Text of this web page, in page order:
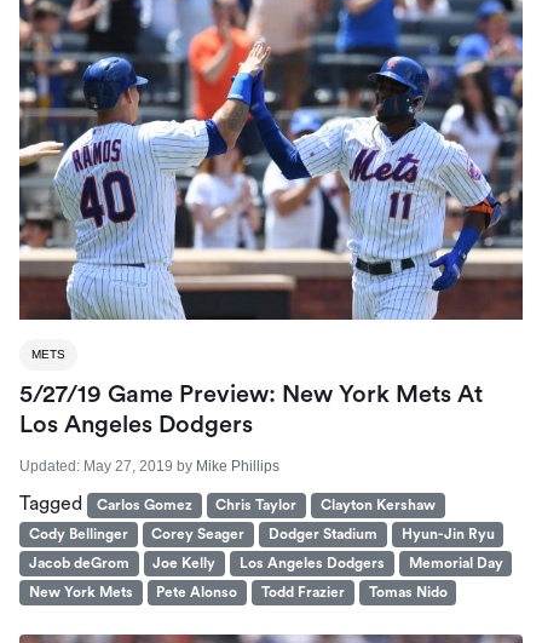
METS
5/27/19 Game Preview: New York Mets At
Los Angeles Dodgers
Updated: May 27, 2019 by Mike Phillips
Tagged Carlos Gomez Chris Taylor
Clayton Kershaw
Cody Bellinger
Corey Seager Dodger Stadium
Hyun-Jin Ryu
Jacob deGrom
Joe Kelly Los Angeles Dodgers
Memorial Day
New York Mets
Pete Alonso Todd Frazier Tomas Nido